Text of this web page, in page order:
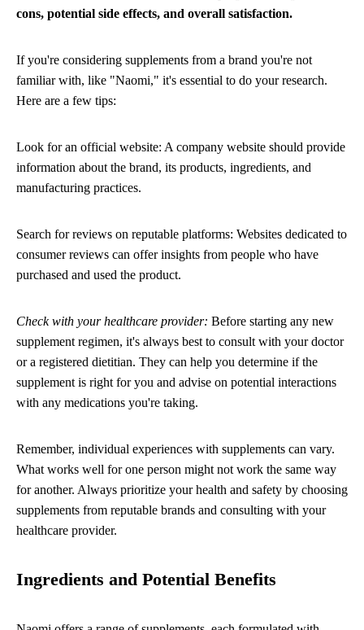
cons, potential side effects, and overall satisfaction.
If you're considering supplements from a brand you're not
familiar with, like "Naomi," it's essential to do your research.
Here are a few tips:
Look for an official website: A company website should provide
information about the brand, its products, ingredients, and
manufacturing practices.
Search for reviews on reputable platforms: Websites dedicated to
consumer reviews can offer insights from people who have
purchased and used the product.
Check with your healthcare provider: Before starting any new
supplement regimen, it's always best to consult with your doctor
or a registered dietitian. They can help you determine if the
supplement is right for you and advise on potential interactions
with any medications you're taking.
Remember, individual experiences with supplements can vary.
What works well for one person might not work the same way
for another. Always prioritize your health and safety by choosing
supplements from reputable brands and consulting with your
healthcare provider.
Ingredients and Potential Benefits